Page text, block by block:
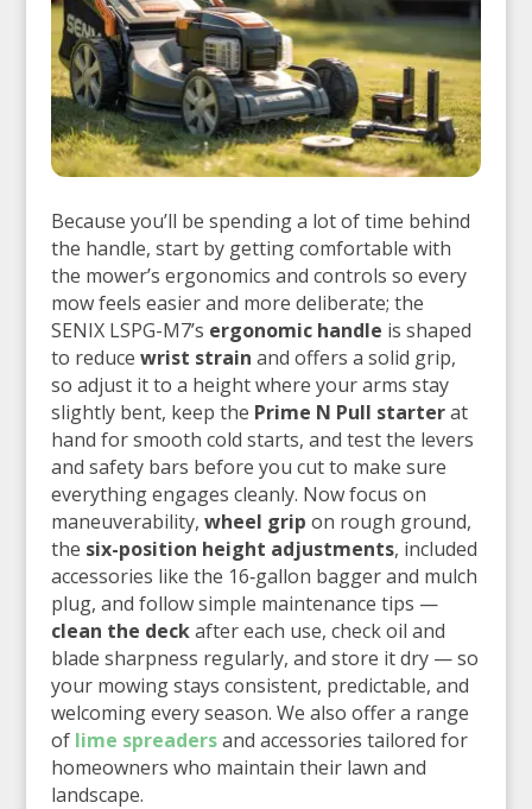
Because you’ll be spending a lot of time behind
the handle, start by getting comfortable with
the mower’s ergonomics and controls so every
mow feels easier and more deliberate; the
SENIX LSPG-M7’s ergonomic handle is shaped
to reduce wrist strain and offers a solid grip,
so adjust it to a height where your arms stay
slightly bent, keep the Prime N Pull starterat
hand for smooth cold starts, and test the levers
and safety bars before you cut to make sure
everything engages cleanly. Now focus on
maneuverability, wheel grip on rough ground,
the six-position height adjustments, included
accessories like the 16‑gallon bagger and mulch
plug, and follow simple maintenance tips —
clean the deckafter each use, check oil and
blade sharpness regularly, and store it dry — so
your mowing stays consistent, predictable, and
welcoming every season. We also offer a range
of lime spreadersand accessories tailored for
homeowners who maintain their lawn and
landscape.